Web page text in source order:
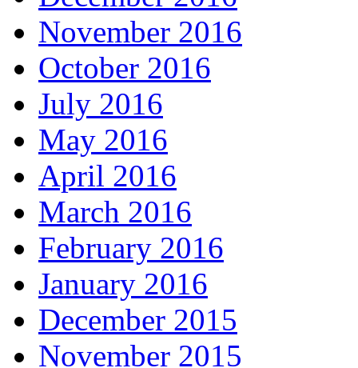
November 2016
October 2016
July 2016
May 2016
April 2016
March 2016
February 2016
January 2016
December 2015
November 2015